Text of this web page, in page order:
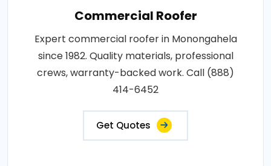
Commercial Roofer
Expert commercial roofer in Monongahela
since 1982. Quality materials, professional
crews, warranty-backed work. Call (888)
414-6452
Get Quotes